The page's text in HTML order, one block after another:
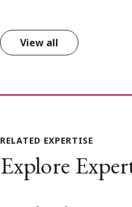
View all
RELATED EXPERTISE
Explore